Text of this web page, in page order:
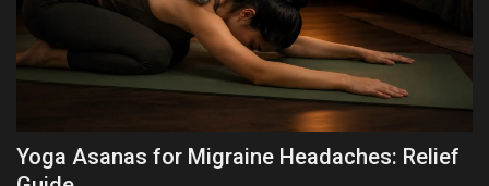
Yoga Asanas for Migraine Headaches: Relief